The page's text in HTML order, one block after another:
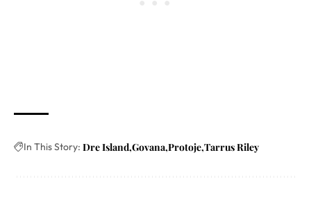
In This Story: Dre Island Govana Protoje Tarrus Riley